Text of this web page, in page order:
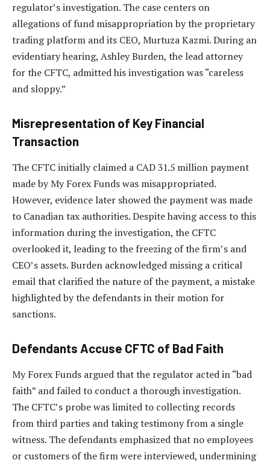
regulator’s investigation. The case centers on
allegations of fund misappropriation by the proprietary
trading platform and its CEO, Murtuza Kazmi. During an
evidentiary hearing, Ashley Burden, the lead attorney
for the CFTC, admitted his investigation was “careless
and sloppy.”
Misrepresentation of Key Financial
Transaction
The CFTC initially claimed a CAD 31.5 million payment
made by My Forex Funds was misappropriated.
However, evidence later showed the payment was made
to Canadian tax authorities. Despite having access to this
information during the investigation, the CFTC
overlooked it, leading to the freezing of the firm’s and
CEO’s assets. Burden acknowledged missing a critical
email that clarified the nature of the payment, a mistake
highlighted by the defendants in their motion for
sanctions.
Defendants Accuse CFTC of Bad Faith
My Forex Funds argued that the regulator acted in “bad
faith” and failed to conduct a thorough investigation.
The CFTC’s probe was limited to collecting records
from third parties and taking testimony from a single
witness. The defendants emphasized that no employees
or customers of the firm were interviewed, undermining